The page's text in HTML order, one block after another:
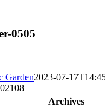
0505
Garden2023-07-
Archives